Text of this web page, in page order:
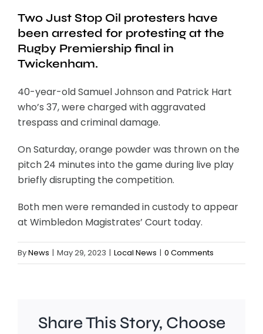
Two Just Stop Oil protesters have
been arrested for protesting at the
Rugby Premiership final in
Twickenham.
40-year-old Samuel Johnson and Patrick Hart
who’s 37, were charged with aggravated
trespass and criminal damage.
On Saturday, orange powder was thrown on the
pitch 24 minutes into the game during live play
briefly disrupting the competition.
Both men were remanded in custody to appear
at Wimbledon Magistrates’ Court today.
ByNews | May 29, 2023 | Local News | 0 Comments
Share This Story, Choose